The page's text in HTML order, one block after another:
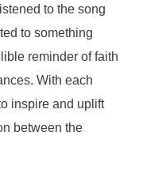
to the song
to something
reminder of faith
With each
inspire and uplift
between the